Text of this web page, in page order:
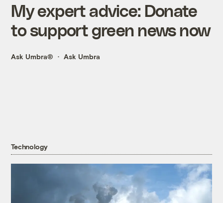
My expert advice: Donate
to support green news now
Ask Umbra® Ask Umbra
Technology